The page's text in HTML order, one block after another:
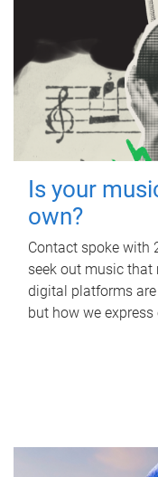
Is your
own?
Contact spoke with
seek out music
digital platforms
but how we